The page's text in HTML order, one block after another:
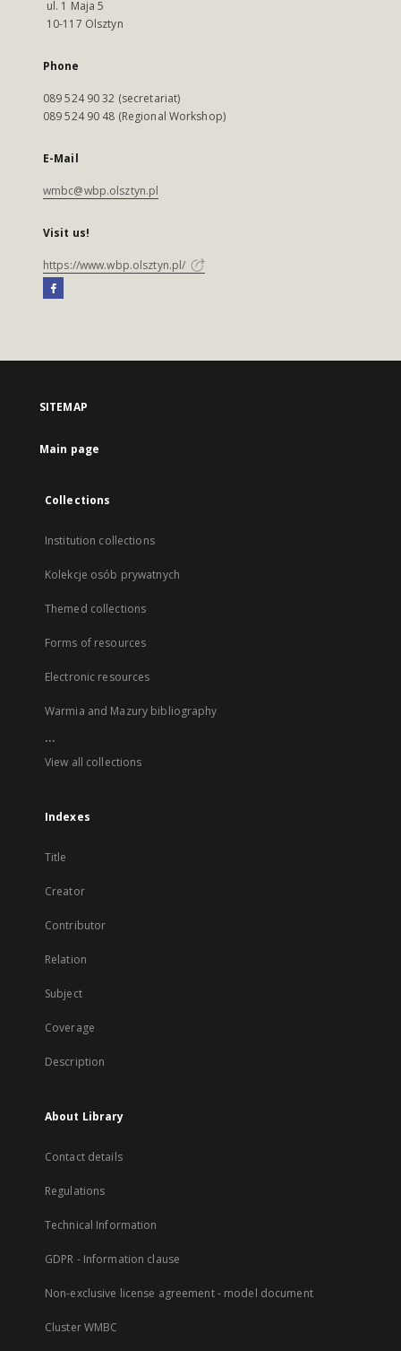
ul. 1 Maja 5
10-117 Olsztyn
Phone
089 524 90 32 (secretariat)
089 524 90 48 (Regional Workshop)
E-Mail
wmbc@wbp.olsztyn.pl
Visit us!
https://www.wbp.olsztyn.pl/
SITEMAP
Main page
Collections
Institution collections
Kolekcje osób prywatnych
Themed collections
Forms of resources
Electronic resources
Warmia and Mazury bibliography
...
View all collections
Indexes
Title
Creator
Contributor
Relation
Subject
Coverage
Description
About Library
Contact details
Regulations
Technical Information
GDPR - Information clause
Non-exclusive license agreement - model document
Cluster WMBC